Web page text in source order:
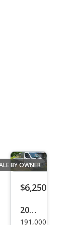
BY OWNER
$6,250
2005
191,000